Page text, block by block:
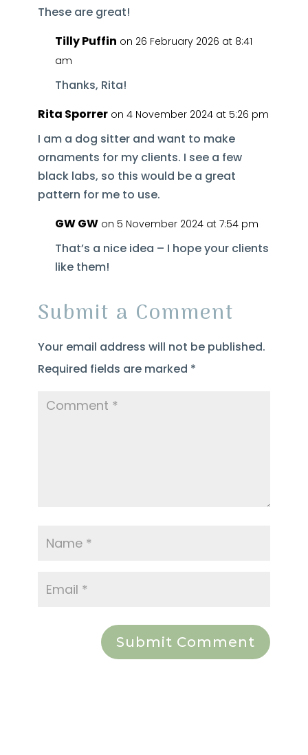
These are great!
Tilly Puffin on 26 February 2026 at 8:41
am
Thanks, Rita!
Rita Sporrer on 4 November 2024 at 5:26 pm
I am a dog sitter and want to make
ornaments for my clients. I see a few
black labs, so this would be a great
pattern for me to use.
GW GW on 5 November 2024 at 7:54 pm
That’s a nice idea – I hope your clients
like them!
Submit a Comment
Your email address will not be published.
Required fields are marked *
Submit Comment